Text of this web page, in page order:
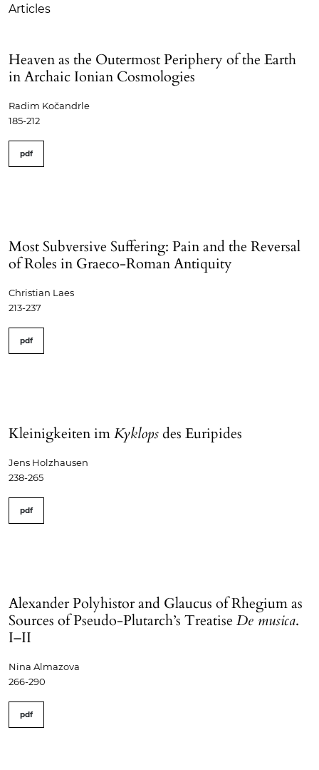
Articles
Heaven as the Outermost Periphery of the Earth
in Archaic Ionian Cosmologies
Radim Kočandrle
185-212
pdf
Most Subversive Suffering: Pain and the Reversal
of Roles in Graeco-Roman Antiquity
Christian Laes
213-237
pdf
Kleinigkeiten imKyklopsdes Euripides
Jens Holzhausen
238-265
pdf
Alexander Polyhistor and Glaucus of Rhegium as
Sources of Pseudo-Plutarch’s Treatise De musica.
I–II
Nina Almazova
266-290
pdf